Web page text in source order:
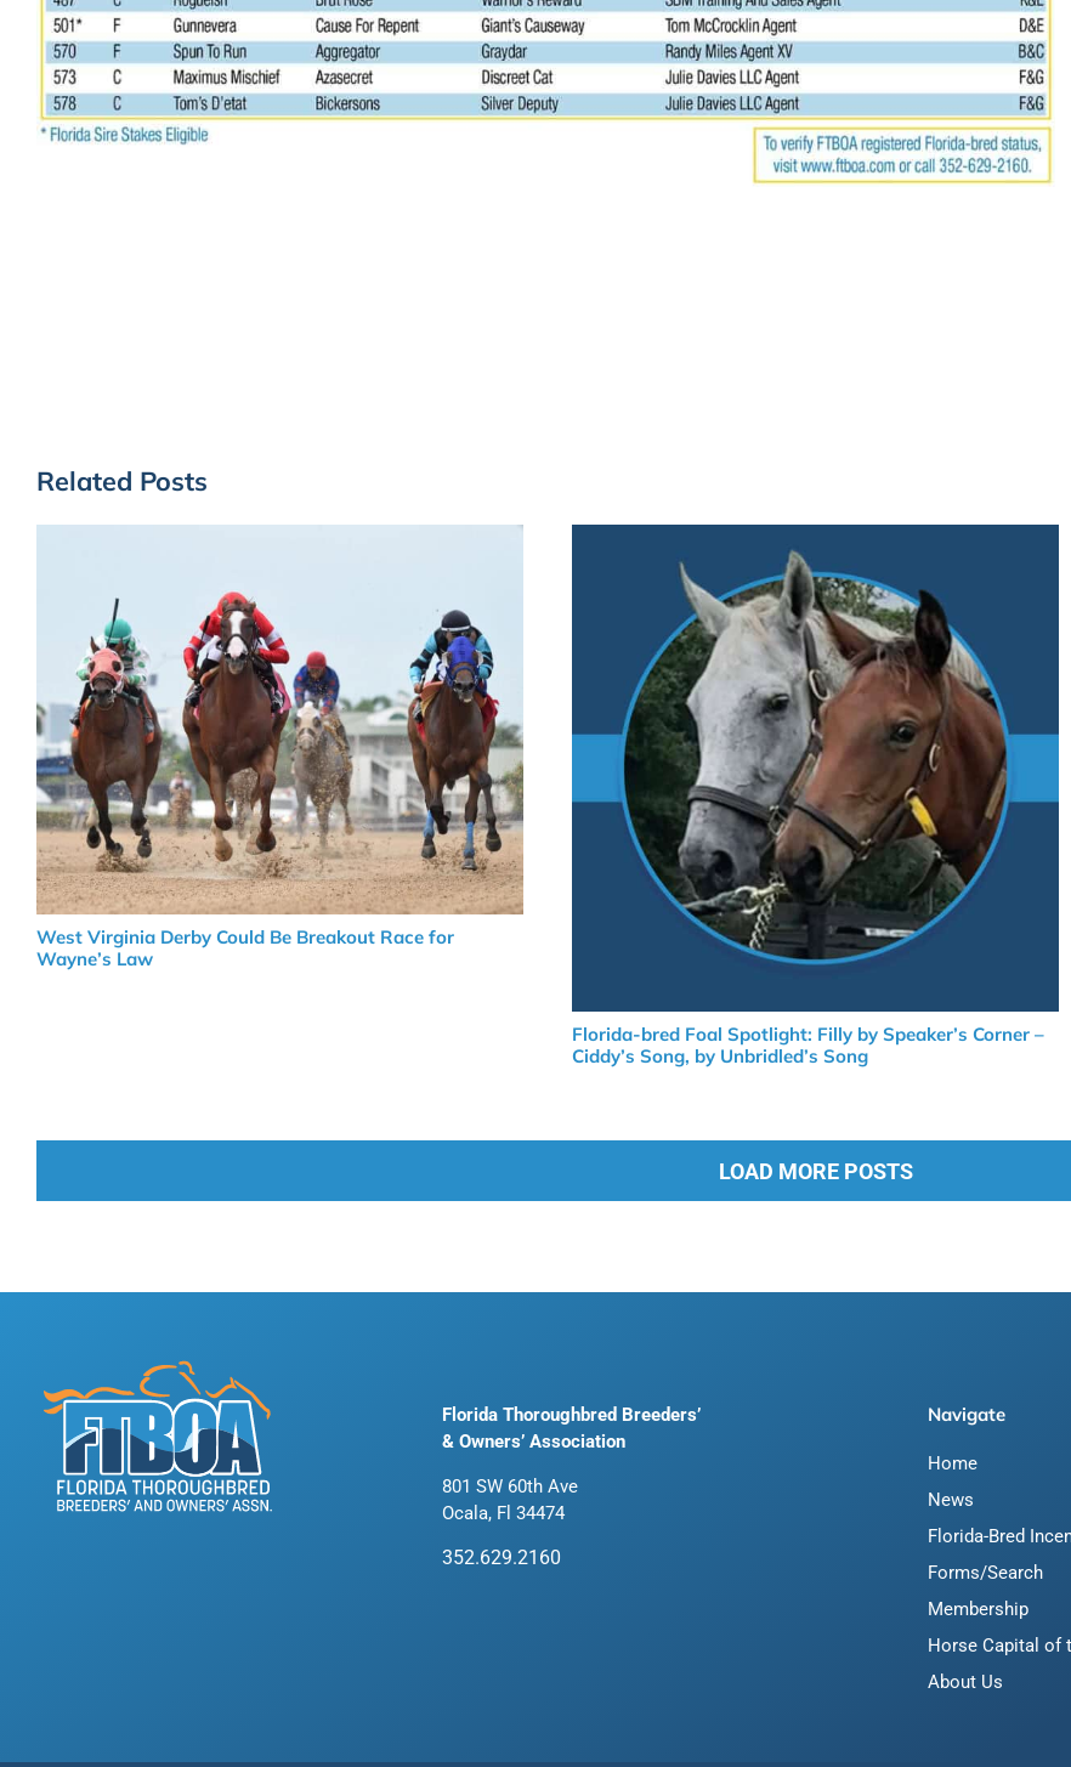
Related Posts
West Virginia Derby Could Be Breakout Race for
Wayne’s Law
Florida-bred Foal Spotlight: Filly by Speaker’s Corner –
Ciddy’s Song, by Unbridled’s Song
LOAD MORE POSTS
Florida Thoroughbred Breeders’
& Owners’ Association
801 SW 60th Ave
Ocala, Fl 34474
352.629.2160
Navigate
Home
News
Florida-Bred
Forms/Search
Membership
Horse Capital of
About Us